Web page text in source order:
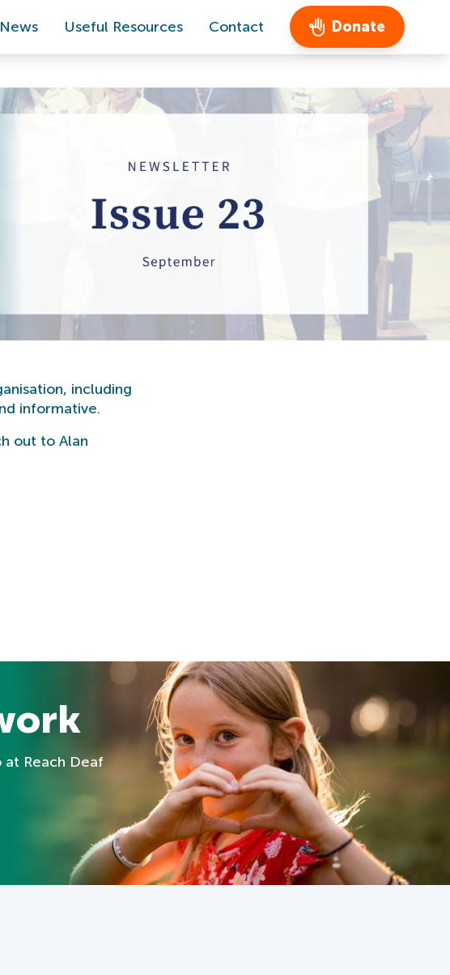
News Useful Resources Contact Donate
including
informative.
out to Alan
Reach Deaf